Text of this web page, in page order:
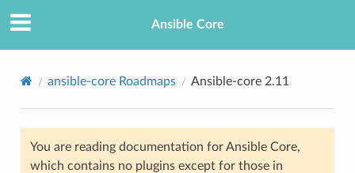
Ansible Core
ansible-core Roadmaps Ansible-core 2.11
You are reading documentation for Ansible Core,
which contains no plugins except for those in